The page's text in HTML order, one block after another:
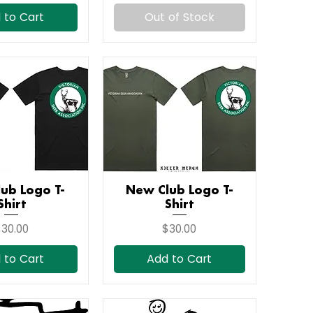
to Cart Out of Stock
View
Logo T-
to Cart
Quick View
New Club Logo T-
Shirt
Price
$30.00
Add to Cart